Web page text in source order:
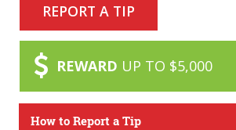
REPORT A TIP
REWARD UP TO $5,000
How to Report a Tip